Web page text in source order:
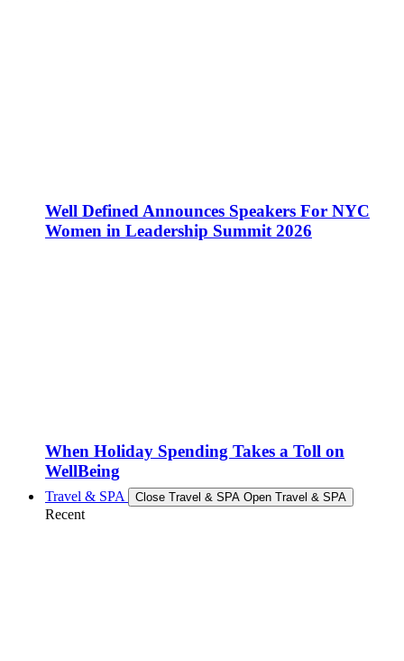
Well Defined Announces Speakers For NYC
Women in Leadership Summit 2026
When Holiday Spending Takes a Toll on
WellBeing
Travel & SPA Close Travel & SPA Open Travel & SPA
Recent